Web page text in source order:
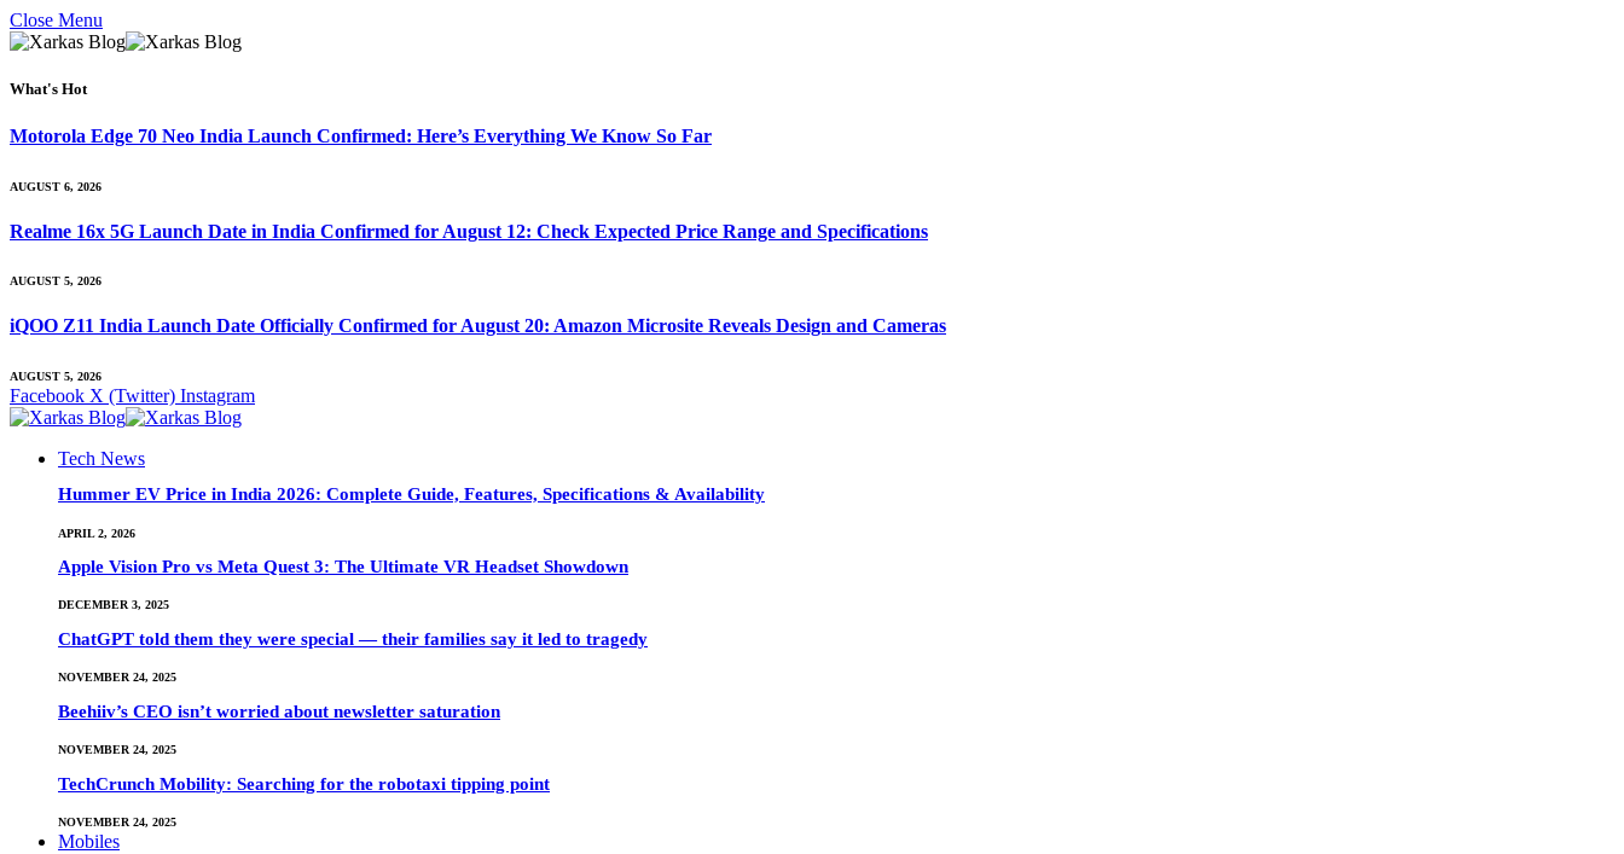
Close Menu
What's Hot
Motorola Edge 70 Neo India Launch Confirmed: Here’s Everything We Know So Far
AUGUST 6, 2026
Realme 16x 5G Launch Date in India Confirmed for August 12: Check Expected Price Range and Specifications
AUGUST 5, 2026
iQOO Z11 India Launch Date Officially Confirmed for August 20: Amazon Microsite Reveals Design and Cameras
AUGUST 5, 2026
Facebook X (Twitter) Instagram
Tech News
Hummer EV Price in India 2026: Complete Guide, Features, Specifications & Availability
APRIL 2, 2026
Apple Vision Pro vs Meta Quest 3: The Ultimate VR Headset Showdown
DECEMBER 3, 2025
ChatGPT told them they were special — their families say it led to tragedy
NOVEMBER 24, 2025
Beehiiv’s CEO isn’t worried about newsletter saturation
NOVEMBER 24, 2025
TechCrunch Mobility: Searching for the robotaxi tipping point
NOVEMBER 24, 2025
Mobiles